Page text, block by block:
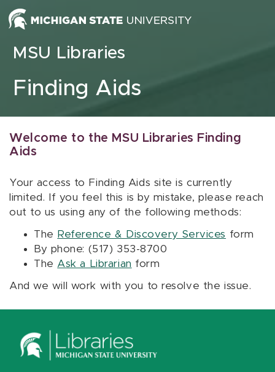
Skip to content
MSU Libraries
Finding Aids
Welcome to the MSU Libraries Finding
Aids
Your access to Finding Aids site is currently
limited. If you feel this is by mistake, please reach
out to us using any of the following methods:
The Reference & Discovery Services form
By phone: (517) 353-8700
The Ask a Librarian form
And we will work with you to resolve the issue.